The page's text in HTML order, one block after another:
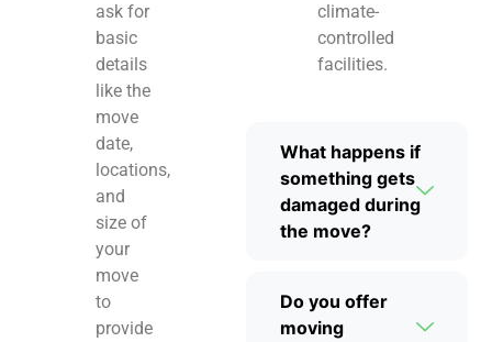
ask for
basic
details
like the
move
date,
locations,
and
size of
your
move
to
provide
climate-
controlled
facilities.
What happens if
something gets
damaged during
the move?
Do you offer
moving